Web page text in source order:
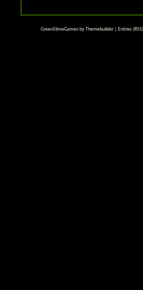
GreenSlimeGames byThemebuilder| Entries (RSS)